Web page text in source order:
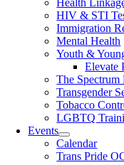
Health
HIV & STI
Immigration
Mental Health
Youth &
Elevate
The Spectrum
Transgender
Tobacco
LGBTQ
Events
Calendar
Trans Pride